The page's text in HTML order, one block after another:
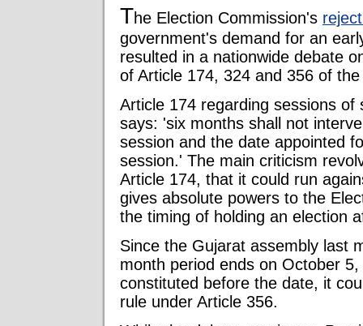
The Election Commission's
government's demand for an
resulted in a nationwide debate
of Article 174, 324 and 356 of
Article 174 regarding sessions of
says: 'six months shall not
session and the date appointed
session.' The main criticism
Article 174, that it could run
gives absolute powers to the
the timing of holding an election
Since the Gujarat assembly last
month period ends on October
constituted before the date, it
rule under Article 356.